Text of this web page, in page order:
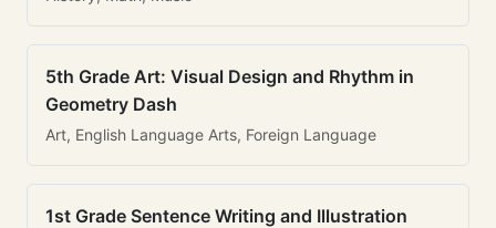
5th Grade Art: Visual Design and Rhythm in
Geometry Dash
Art, English Language Arts, Foreign Language
1st Grade Sentence Writing and Illustration